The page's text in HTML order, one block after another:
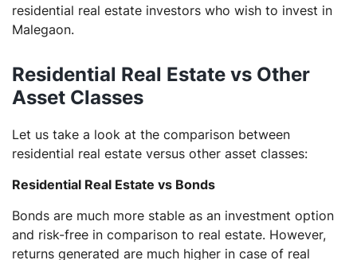
residential real estate investors who wish to invest in
Malegaon.
Residential Real Estate vs Other
Asset Classes
Let us take a look at the comparison between
residential real estate versus other asset classes:
Residential Real Estate vs Bonds
Bonds are much more stable as an investment option
and risk-free in comparison to real estate. However,
returns generated are much higher in case of real